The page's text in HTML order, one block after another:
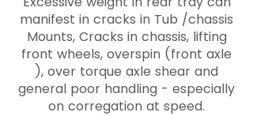
manifest in cracks in Tub /chassis
Mounts, Cracks in chassis, lifting
front wheels, overspin (front axle
), over torque axle shear and
general poor handling - especially
on corregation at speed.